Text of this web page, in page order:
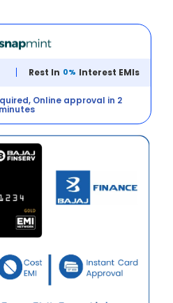
Rest In 0% Interest EMIs
Online approval in 2
minutes